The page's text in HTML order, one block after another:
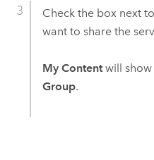
Check the box next
want to share the
My Contentwill show
Group.